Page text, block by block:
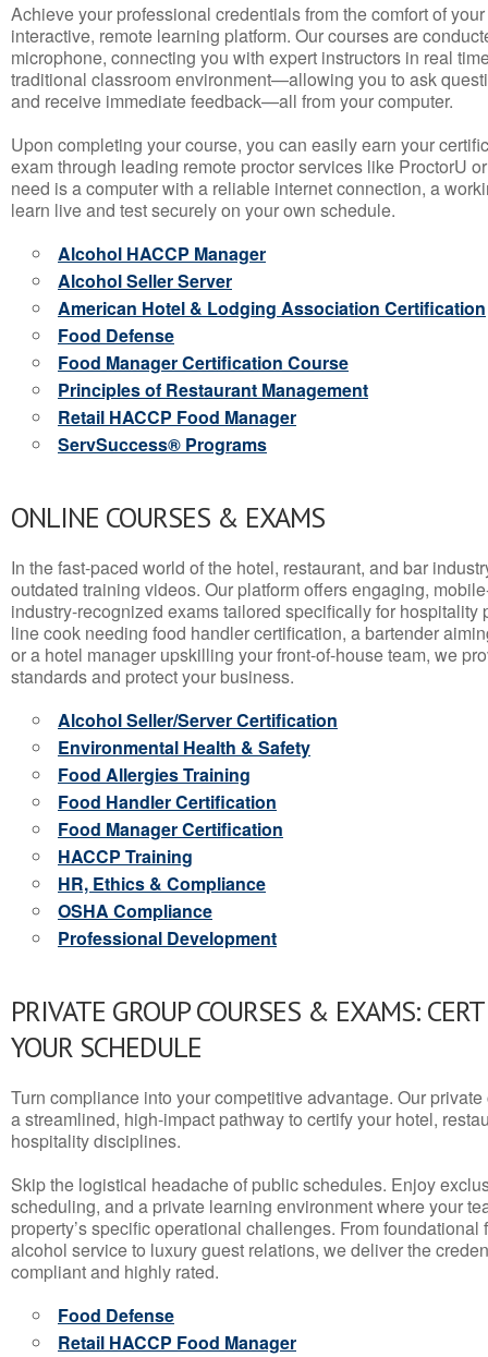
Achieve your professional credentials from the comfort of
interactive, remote learning platform. Our courses are
microphone, connecting you with expert instructors in real
traditional classroom environment—allowing you to ask
and receive immediate feedback—all from your computer.
Upon completing your course, you can easily earn your
exam through leading remote proctor services like ProctorU
need is a computer with a reliable internet connection, a
learn live and test securely on your own schedule.
Alcohol HACCP Manager
Alcohol Seller Server
American Hotel & Lodging Association Certification
Food Defense
Food Manager Certification Course
Principles of Restaurant Management
Retail HACCP Food Manager
ServSuccess® Programs
ONLINE COURSES & EXAMS
In the fast-paced world of the hotel, restaurant, and bar
outdated training videos. Our platform offers engaging,
industry-recognized exams tailored specifically for hospitality
line cook needing food handler certification, a bartender
or a hotel manager upskilling your front-of-house team, we
standards and protect your business.
Alcohol Seller/Server Certification
Environmental Health & Safety
Food Allergies Training
Food Handler Certification
Food Manager Certification
HACCP Training
HR, Ethics & Compliance
OSHA Compliance
Professional Development
PRIVATE GROUP COURSES & EXAMS:
YOUR SCHEDULE
Turn compliance into your competitive advantage. Our
a streamlined, high-impact pathway to certify your hotel,
hospitality disciplines.
Skip the logistical headache of public schedules. Enjoy
scheduling, and a private learning environment where your
property’s specific operational challenges. From
alcohol service to luxury guest relations, we deliver the
compliant and highly rated.
Food Defense
Retail HACCP Food Manager